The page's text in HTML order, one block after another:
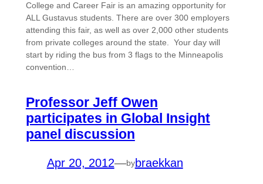
College and Career Fair is an amazing opportunity for
ALL Gustavus students. There are over 300 employers
attending this fair, as well as over 2,000 other students
from private colleges around the state. Your day will
start by riding the bus from 3 flags to the Minneapolis
convention…
Professor Jeff Owen
participates in Global Insight
panel discussion
Apr 20, 2012—bybraekkan